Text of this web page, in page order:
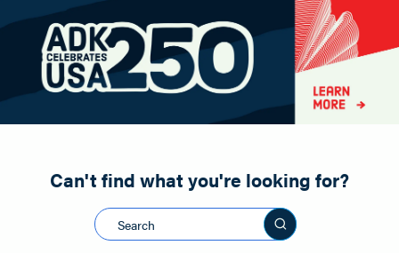
Road Biking
Shopping
Snowmobiling
Can't find what you're looking for?
Search this site